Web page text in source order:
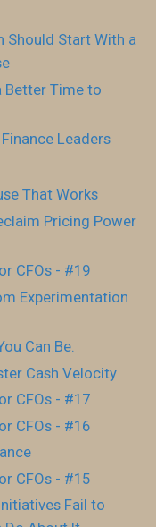
Should Start With a
Better Time to
Leaders
That Works
Pricing Power
CFOs - #19
Experimentation
Can Be.
Cash Velocity
CFOs - #17
CFOs - #16
CFOs - #15
Fail to